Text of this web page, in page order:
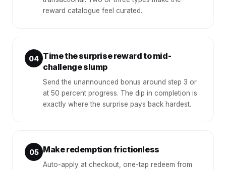
reward catalogue feel curated.
04 Time the surprise reward to mid-
challenge slump
Send the unannounced bonus around step 3 or
at 50 percent progress. The dip in completion is
exactly where the surprise pays back hardest.
05 Make redemption frictionless
Auto-apply at checkout, one-tap redeem from